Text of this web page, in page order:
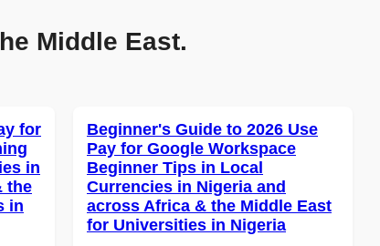
Middle East.
for
in
the
in
Beginner's Guide to 2026 Use
Pay for Google Workspace
Beginner Tips in Local
Currencies in Nigeria and
across Africa & the Middle East
for Universities in Nigeria